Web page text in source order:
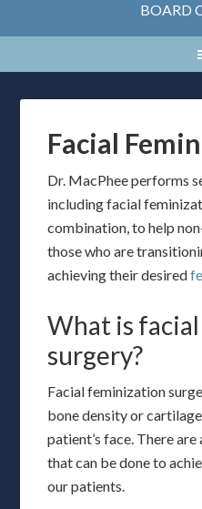
BOARD
Facial
Dr. MacPhee performs
including facial
combination, to help
those who are
achieving their desired
What is
surgery?
Facial feminization
bone density or
patient’s face. There
that can be done to
our patients.